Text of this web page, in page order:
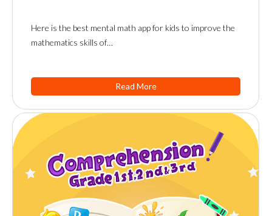
Here is the best mental math app for kids to improve the
mathematics skills of…
Read More